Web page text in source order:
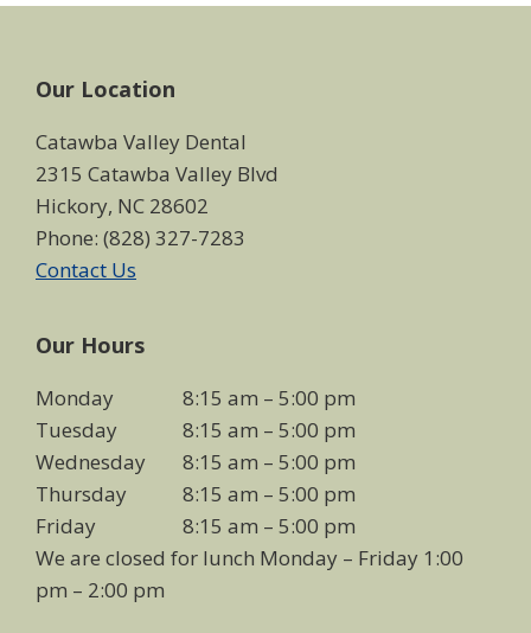
Footer
Our Location
Catawba Valley Dental
2315 Catawba Valley Blvd
Hickory, NC 28602
Phone: (828) 327-7283
Contact Us
Our Hours
Monday
8:15 am – 5:00 pm
Tuesday
8:15 am – 5:00 pm
Wednesday
8:15 am – 5:00 pm
Thursday
8:15 am – 5:00 pm
Friday
8:15 am – 5:00 pm
We are closed for lunch Monday – Friday 1:00
pm – 2:00 pm